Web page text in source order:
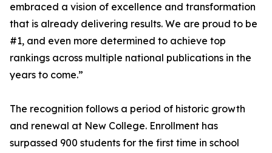
embraced a vision of excellence and transformation
that is already delivering results. We are proud to be
#1, and even more determined to achieve top
rankings across multiple national publications in the
years to come.”
The recognition follows a period of historic growth
and renewal at New College. Enrollment has
surpassed 900 students for the first time in school